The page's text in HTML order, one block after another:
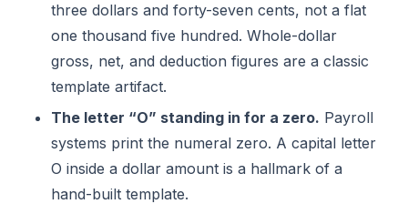
three dollars and forty-seven cents, not a flat
one thousand five hundred. Whole-dollar
gross, net, and deduction figures are a classic
template artifact.
The letter “O” standing in for a zero. Payroll
systems print the numeral zero. A capital letter
O inside a dollar amount is a hallmark of a
hand-built template.